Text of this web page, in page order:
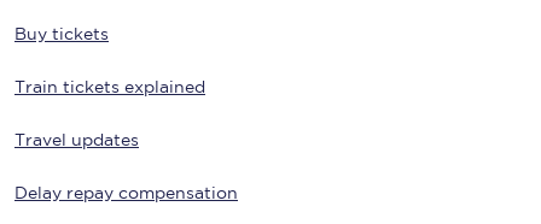
Buy tickets
Train tickets explained
Travel updates
Delay repay compensation